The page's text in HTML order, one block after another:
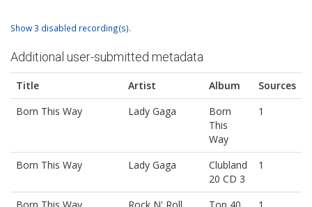
Show 3 disabled recording(s).
Additional user-submitted metadata
Title Artist Album
Sources
Born This Way
Lady Gaga
Born
This
Way
1
Born This Way Lady Gaga
Clubland
20 CD 3
1